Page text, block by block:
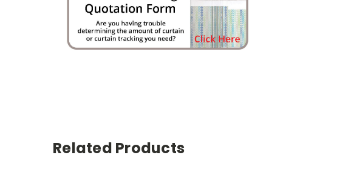
Related Products